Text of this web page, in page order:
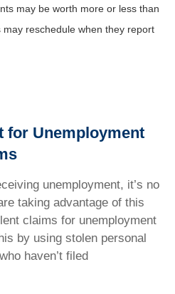
may be worth more or less than
reschedule when they report
for Unemployment
unemployment, it’s no
taking advantage of this
claims for unemployment
by using stolen personal
haven’t filed